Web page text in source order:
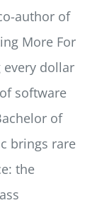
author of
More For
every dollar
software
of
brings rare
the